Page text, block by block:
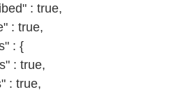
: true,
: true,
: {
true,
true,